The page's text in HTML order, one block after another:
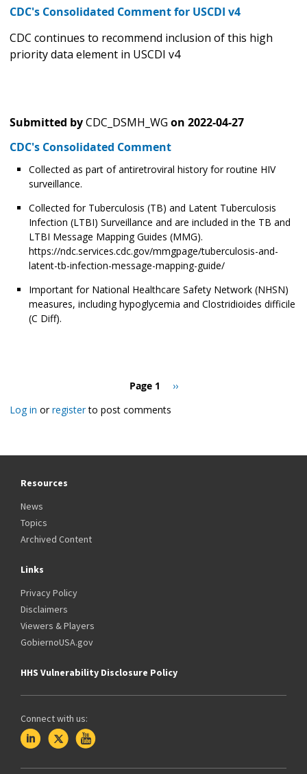
CDC's Consolidated Comment for USCDI v4
CDC continues to recommend inclusion of this high
priority data element in USCDI v4
Submitted byCDC_DSMH_WG on 2022-04-27
CDC's Consolidated Comment
Collected as part of antiretroviral history for routine HIV
surveillance.
Collected for Tuberculosis (TB) and Latent Tuberculosis
Infection (LTBI) Surveillance and are included in the TB and
LTBI Message Mapping Guides (MMG).
https://ndc.services.cdc.gov/mmgpage/tuberculosis-and-
latent-tb-infection-message-mapping-guide/
Important for National Healthcare Safety Network (NHSN)
measures, including hypoglycemia and Clostridioides difficile
(C Diff).
Page 1
Next
››
Log in orregisterto post comments
Resources
News
Topics
Archived Content
Links
Privacy Policy
Disclaimers
Viewers & Players
GobiernoUSA.gov
HHS Vulnerability Disclosure Policy
Connect with us: